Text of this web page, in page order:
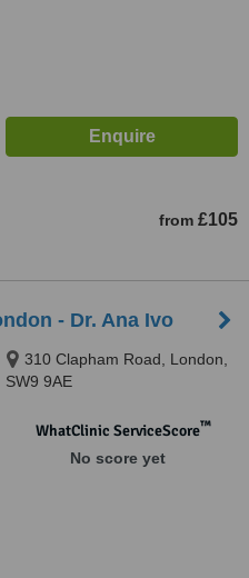
from £105
- Dr. Ana Ivo
310 Clapham Road, London,
SW9 9AE
WhatClinic ServiceScore™
No score yet